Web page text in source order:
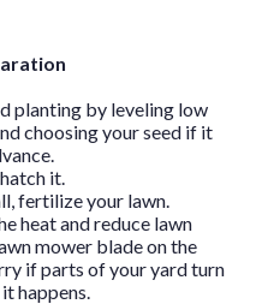
planting by leveling low
choosing your seed if it
it.
fertilize your lawn.
heat and reduce lawn
mower blade on the
if parts of your yard turn
happens.